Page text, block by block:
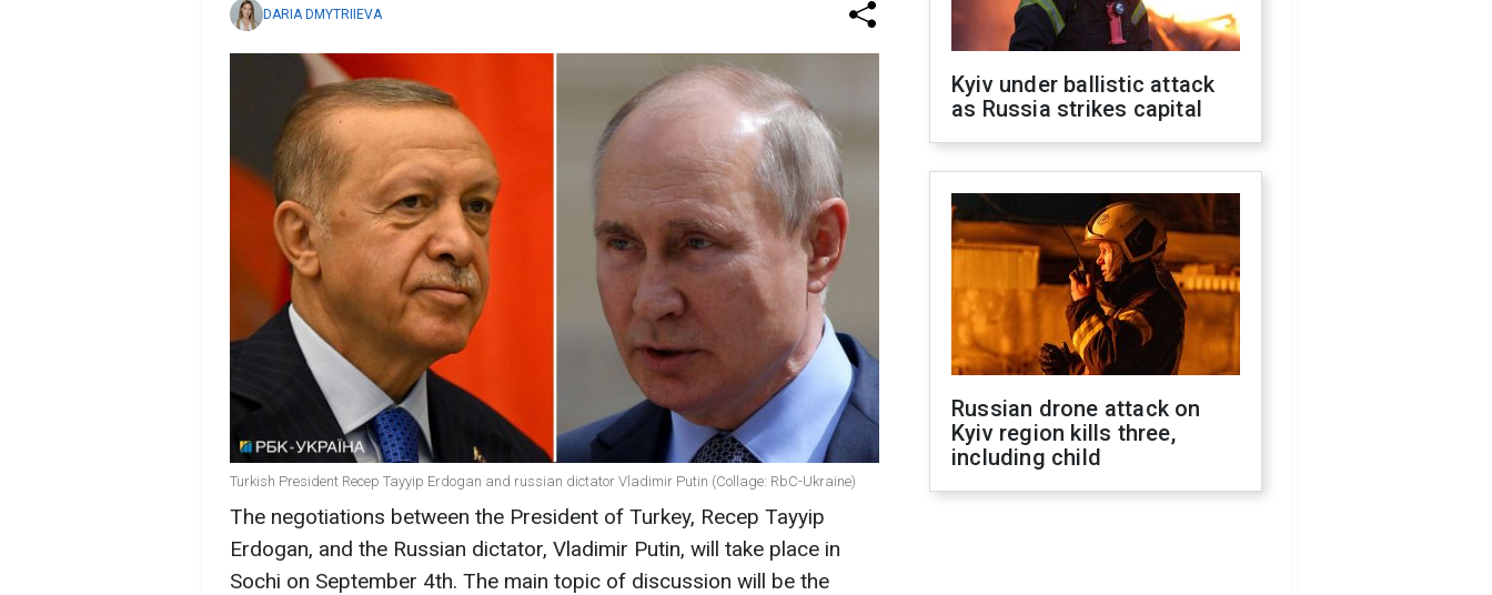
DARIA DMYTRIIEVA
Turkish President Recep Tayyip Erdogan and russian dictator Vladimir Putin (Collage: RbC-Ukraine)
The negotiations between the President of Turkey, Recep Tayyip
Erdogan, and the Russian dictator, Vladimir Putin, will take place in
Sochi on September 4th. The main topic of discussion will be the
Kyiv under ballistic attack
as Russia strikes capital
Russian drone attack on
Kyiv region kills three,
including child